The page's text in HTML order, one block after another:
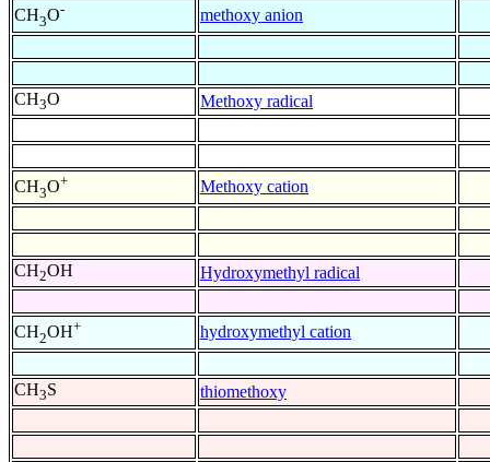
CH3O- methoxy anion
CH3O Methoxy radical
CH3O+ Methoxy cation
CH2OH Hydroxymethyl radical
CH2OH+ hydroxymethyl cation
CH3S thiomethoxy